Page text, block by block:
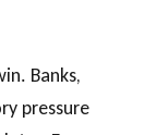
Banks,
pressure